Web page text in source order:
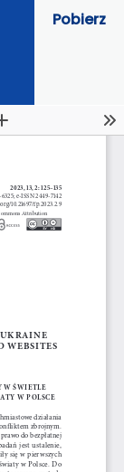
Pobierz